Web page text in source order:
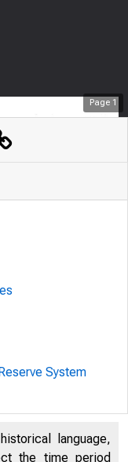
Page 1
System
language,
the time period